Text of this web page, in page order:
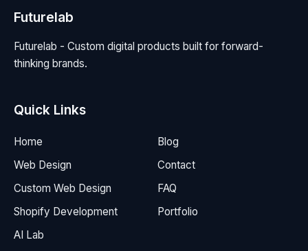
Futurelab
Futurelab - Custom digital products built for forward-
thinking brands.
Quick Links
Home
Web Design
Custom Web Design
Shopify Development
AI Lab
Blog
Contact
FAQ
Portfolio